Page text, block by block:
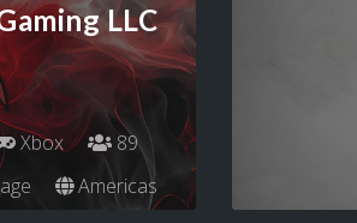
LLC
Xbox
89
Americas